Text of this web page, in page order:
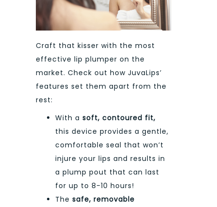
Craft that kisser with the most
effective lip plumper on the
market. Check out how JuvaLips’
features set them apart from the
rest:
With a soft, contoured fit,
this device provides a gentle,
comfortable seal that won’t
injure your lips and results in
a plump pout that can last
for up to 8-10 hours!
The safe, removable